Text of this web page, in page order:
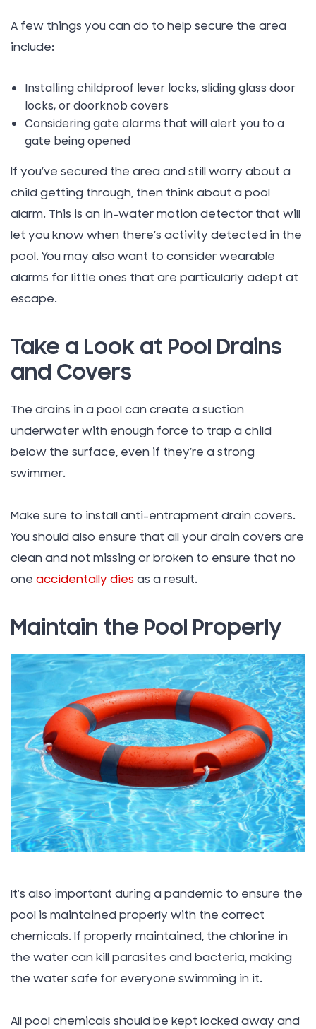
A few things you can do to help secure the area
include:
Installing childproof lever locks, sliding glass door
locks, or doorknob covers
Considering gate alarms that will alert you to a
gate being opened
If you’ve secured the area and still worry about a
child getting through, then think about a pool
alarm. This is an in-water motion detector that will
let you know when there’s activity detected in the
pool. You may also want to consider wearable
alarms for little ones that are particularly adept at
escape.
Take a Look at Pool Drains
and Covers
The drains in a pool can create a suction
underwater with enough force to trap a child
below the surface, even if they’re a strong
swimmer.
Make sure to install anti-entrapment drain covers.
You should also ensure that all your drain covers are
clean and not missing or broken to ensure that no
one accidentally dies as a result.
Maintain the Pool Properly
It’s also important during a pandemic to ensure the
pool is maintained properly with the correct
chemicals. If properly maintained, the chlorine in
the water can kill parasites and bacteria, making
the water safe for everyone swimming in it.
All pool chemicals should be kept locked away and